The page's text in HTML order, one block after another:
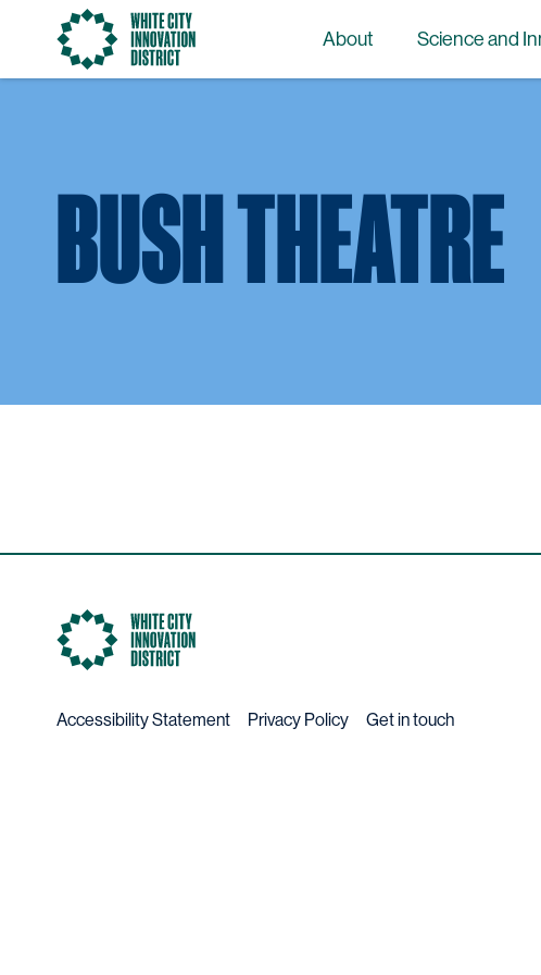
Go
to
the
About Science and
BUSH THEATRE
Accessibility Statement
Privacy Policy Get in touch